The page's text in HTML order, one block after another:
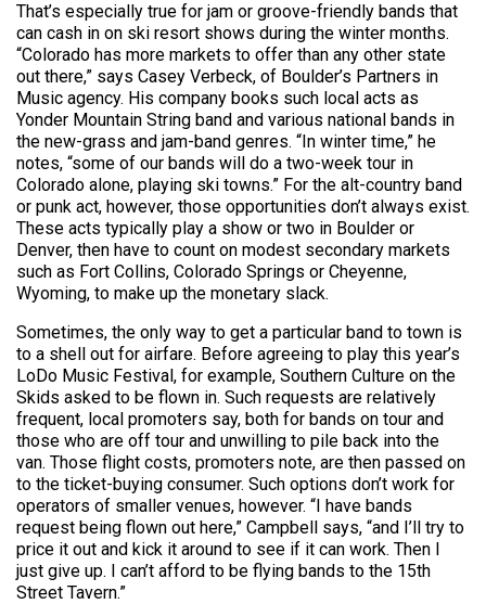
That’s especially true for jam or groove-friendly bands that
can cash in on ski resort shows during the winter months.
“Colorado has more markets to offer than any other state
out there,” says Casey Verbeck, of Boulder’s Partners in
Music agency. His company books such local acts as
Yonder Mountain String band and various national bands in
the new-grass and jam-band genres. “In winter time,” he
notes, “some of our bands will do a two-week tour in
Colorado alone, playing ski towns.” For the alt-country band
or punk act, however, those opportunities don’t always exist.
These acts typically play a show or two in Boulder or
Denver, then have to count on modest secondary markets
such as Fort Collins, Colorado Springs or Cheyenne,
Wyoming, to make up the monetary slack.
Sometimes, the only way to get a particular band to town is
to a shell out for airfare. Before agreeing to play this year’s
LoDo Music Festival, for example, Southern Culture on the
Skids asked to be flown in. Such requests are relatively
frequent, local promoters say, both for bands on tour and
those who are off tour and unwilling to pile back into the
van. Those flight costs, promoters note, are then passed on
to the ticket-buying consumer. Such options don’t work for
operators of smaller venues, however. “I have bands
request being flown out here,” Campbell says, “and I’ll try to
price it out and kick it around to see if it can work. Then I
just give up. I can’t afford to be flying bands to the 15th
Street Tavern.”